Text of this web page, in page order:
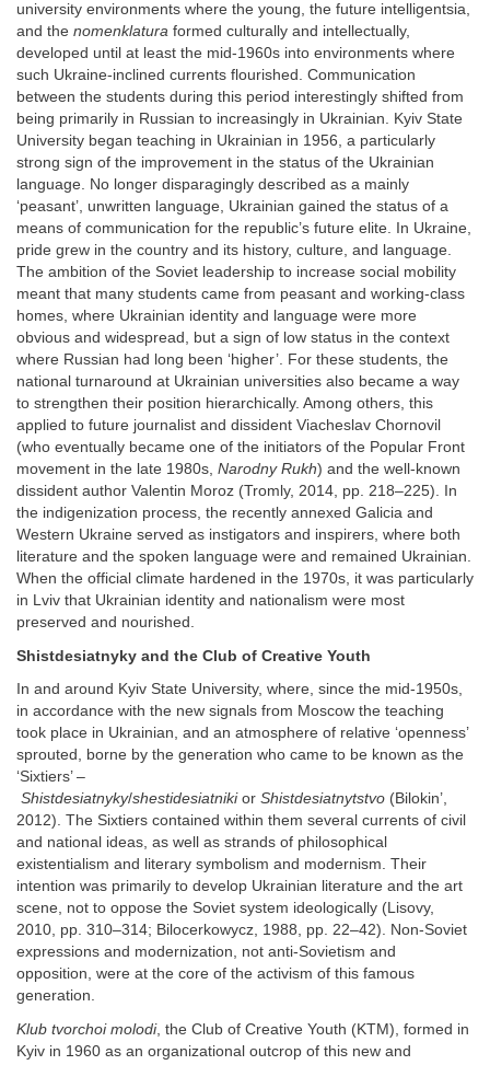
university environments where the young, the future intelligentsia,
and the nomenklatura formed culturally and intellectually,
developed until at least the mid-1960s into environments where
such Ukraine-inclined currents flourished. Communication
between the students during this period interestingly shifted from
being primarily in Russian to increasingly in Ukrainian. Kyiv State
University began teaching in Ukrainian in 1956, a particularly
strong sign of the improvement in the status of the Ukrainian
language. No longer disparagingly described as a mainly
‘peasant’, unwritten language, Ukrainian gained the status of a
means of communication for the republic’s future elite. In Ukraine,
pride grew in the country and its history, culture, and language.
The ambition of the Soviet leadership to increase social mobility
meant that many students came from peasant and working-class
homes, where Ukrainian identity and language were more
obvious and widespread, but a sign of low status in the context
where Russian had long been ‘higher’. For these students, the
national turnaround at Ukrainian universities also became a way
to strengthen their position hierarchically. Among others, this
applied to future journalist and dissident Viacheslav Chornovil
(who eventually became one of the initiators of the Popular Front
movement in the late 1980s, Narodny Rukh) and the well-known
dissident author Valentin Moroz (Tromly, 2014, pp. 218–225). In
the indigenization process, the recently annexed Galicia and
Western Ukraine served as instigators and inspirers, where both
literature and the spoken language were and remained Ukrainian.
When the official climate hardened in the 1970s, it was particularly
in Lviv that Ukrainian identity and nationalism were most
preserved and nourished.
Shistdesiatnyky and the Club of Creative Youth
In and around Kyiv State University, where, since the mid-1950s,
in accordance with the new signals from Moscow the teaching
took place in Ukrainian, and an atmosphere of relative ‘openness’
sprouted, borne by the generation who came to be known as the
‘Sixtiers’ –
Shistdesiatnyky/shestidesiatnikior Shistdesiatnytstvo (Bilokin’,
2012). The Sixtiers contained within them several currents of civil
and national ideas, as well as strands of philosophical
existentialism and literary symbolism and modernism. Their
intention was primarily to develop Ukrainian literature and the art
scene, not to oppose the Soviet system ideologically (Lisovy,
2010, pp. 310–314; Bilocerkowycz, 1988, pp. 22–42). Non-Soviet
expressions and modernization, not anti-Sovietism and
opposition, were at the core of the activism of this famous
generation.
Klub tvorchoi molodi, the Club of Creative Youth (KTM), formed in
Kyiv in 1960 as an organizational outcrop of this new and